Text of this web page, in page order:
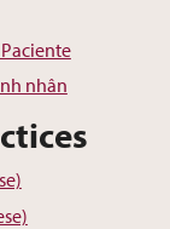
nhân